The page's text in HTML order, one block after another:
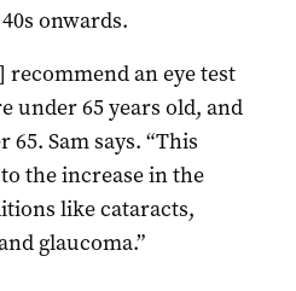
onwards.
an eye test
under 65 years old, and
65. Sam says. “This
the increase in the
like cataracts,
glaucoma.”